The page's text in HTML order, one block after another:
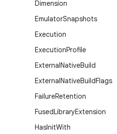
Dimension
EmulatorSnapshots
Execution
ExecutionProfile
ExternalNativeBuild
ExternalNativeBuildFlags
FailureRetention
FusedLibraryExtension
HasInitWith